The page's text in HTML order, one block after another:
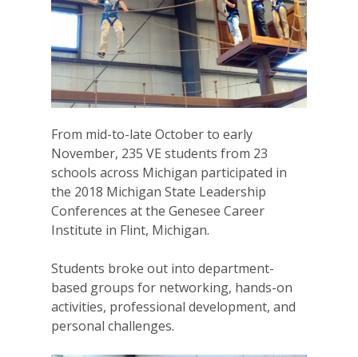
From mid-to-late October to early
November, 235 VE students from 23
schools across Michigan participated in
the 2018 Michigan State Leadership
Conferences at the Genesee Career
Institute in Flint, Michigan.
Students broke out into department-
based groups for networking, hands-on
activities, professional development, and
personal challenges.